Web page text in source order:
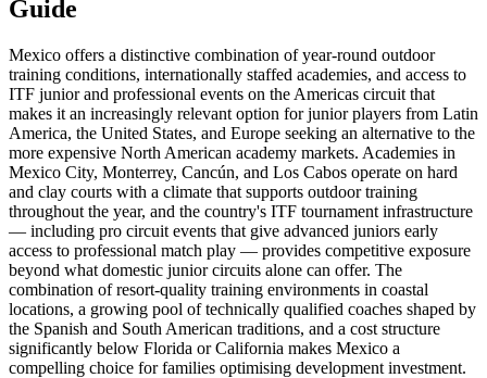
Guide
Mexico offers a distinctive combination of year-round outdoor
training conditions, internationally staffed academies, and access to
ITF junior and professional events on the Americas circuit that
makes it an increasingly relevant option for junior players from Latin
America, the United States, and Europe seeking an alternative to the
more expensive North American academy markets. Academies in
Mexico City, Monterrey, Cancún, and Los Cabos operate on hard
and clay courts with a climate that supports outdoor training
throughout the year, and the country's ITF tournament infrastructure
— including pro circuit events that give advanced juniors early
access to professional match play — provides competitive exposure
beyond what domestic junior circuits alone can offer. The
combination of resort-quality training environments in coastal
locations, a growing pool of technically qualified coaches shaped by
the Spanish and South American traditions, and a cost structure
significantly below Florida or California makes Mexico a
compelling choice for families optimising development investment.